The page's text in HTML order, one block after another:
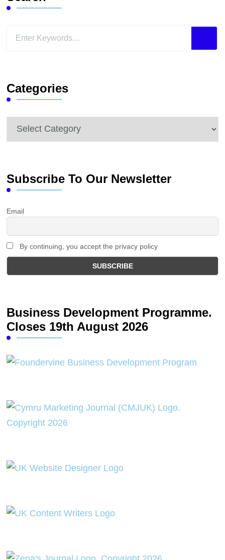
Looking
Categories
Categories
Subscribe To Our Newsletter
Email
By continuing, you accept the privacy policy
Business Development Programme.
Closes 19th August 2026